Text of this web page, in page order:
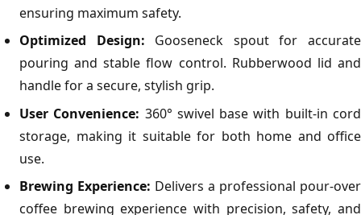
ensuring maximum safety.
Optimized Design: Gooseneck spout for accurate
pouring and stable flow control. Rubberwood lid and
handle for a secure, stylish grip.
User Convenience: 360° swivel base with built-in cord
storage, making it suitable for both home and office
use.
Brewing Experience: Delivers a professional pour-over
coffee brewing experience with precision, safety, and